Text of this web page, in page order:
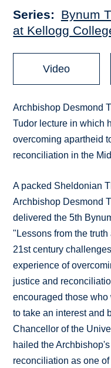
Series
Bynum
at Kellogg
Video
Archbishop Desmond
Tudor lecture in which
overcoming apartheid
reconciliation in the
A packed Sheldonian
Archbishop Desmond
delivered the 5th
"Lessons from the
21st century
experience of
justice and
encouraged those
to take an interest and
Chancellor of the
hailed the
reconciliation as one